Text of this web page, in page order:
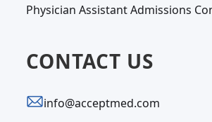
Physician Assistant Admissions
CONTACT US
info@acceptmed.com